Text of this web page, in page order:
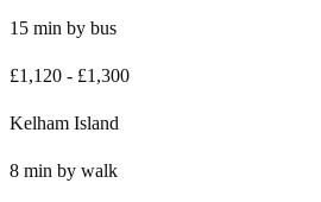
15 min by bus
£1,120 - £1,300
Kelham Island
8 min by walk